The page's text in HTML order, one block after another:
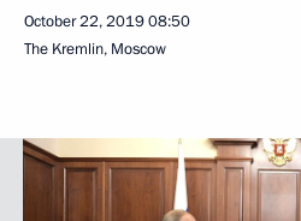
October 22, 201908:50
The Kremlin, Moscow